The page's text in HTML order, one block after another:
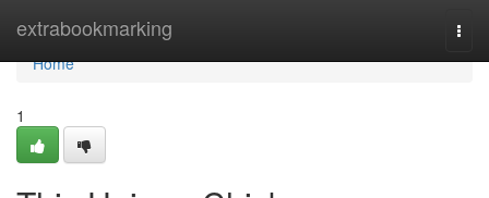
extrabookmarking
Home
Home
1